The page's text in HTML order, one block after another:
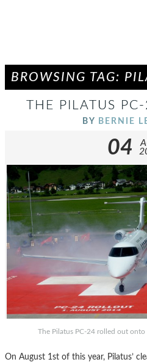
BROWSING TAG:
THE PILATUS
BY BERNIE
04
The Pilatus PC-24 rolled out onto
On August 1st of this year, Pilatus’